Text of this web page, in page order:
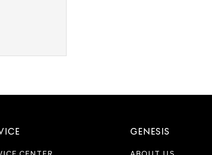
GENESIS